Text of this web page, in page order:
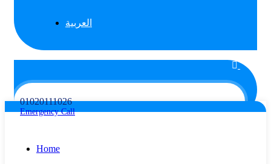
العربية
01020111026
Emergency Call
Home